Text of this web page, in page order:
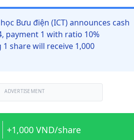
Bưu điện (ICT) announces cash
payment 1 with ratio 10%
share will receive 1,000
ADVERTISEMENT
+1,000 VND/share